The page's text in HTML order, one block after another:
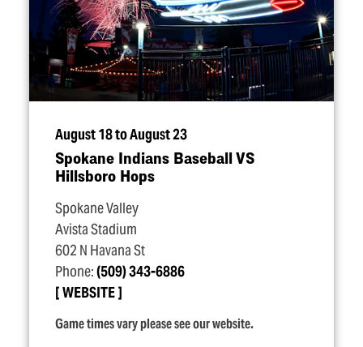
August 18 to August 23
Spokane Indians Baseball VS
Hillsboro Hops
Spokane Valley
Avista Stadium
602 N Havana St
Phone:(509) 343-6886
WEBSITE
Game times vary please see our website.